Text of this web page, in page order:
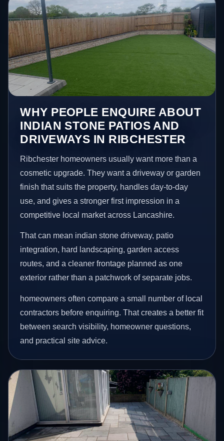
WHY PEOPLE ENQUIRE ABOUT
INDIAN STONE PATIOS AND
DRIVEWAYS IN RIBCHESTER
Ribchester homeowners usually want more than a
cosmetic upgrade. They want a driveway or garden
finish that suits the property, handles day-to-day
use, and gives a stronger first impression in a
competitive local market across Lancashire.
That can mean indian stone driveway, patio
integration, hard landscaping, garden access
routes, and a cleaner frontage planned as one
exterior rather than a patchwork of separate jobs.
homeowners often compare a small number of local
contractors before enquiring. That creates a better fit
between search visibility, homeowner questions,
and practical site advice.